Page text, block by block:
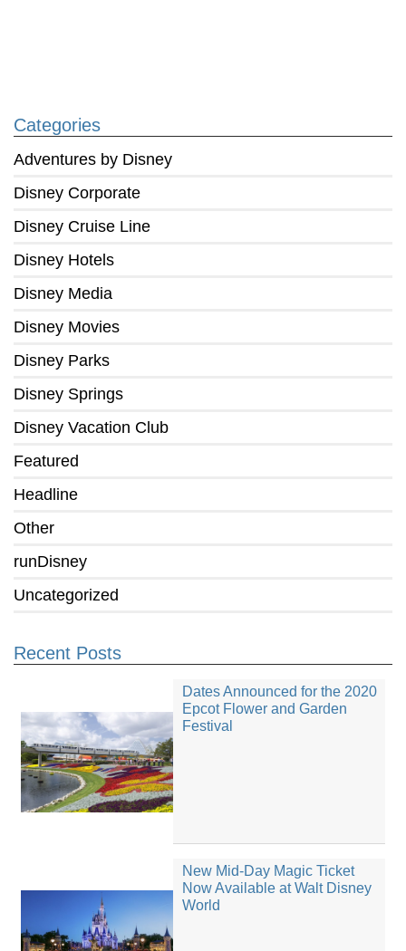
Categories
Adventures by Disney
Disney Corporate
Disney Cruise Line
Disney Hotels
Disney Media
Disney Movies
Disney Parks
Disney Springs
Disney Vacation Club
Featured
Headline
Other
runDisney
Uncategorized
Recent Posts
Dates Announced for the 2020
Epcot Flower and Garden
Festival
New Mid-Day Magic Ticket
Now Available at Walt Disney
World